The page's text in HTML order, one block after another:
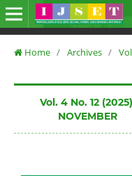
Home / Archives /
Vol. 4 No. 12
NOVEMBER